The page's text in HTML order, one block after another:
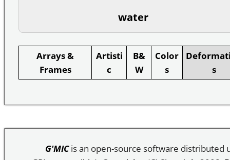
water
Arrays &
Frames
Artisti
c
B&
W
Color
s
s
G'MICis an open-source software distributed